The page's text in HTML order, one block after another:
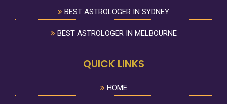
BEST ASTROLOGER IN SYDNEY
BEST ASTROLOGER IN MELBOURNE
QUICK LINKS
HOME